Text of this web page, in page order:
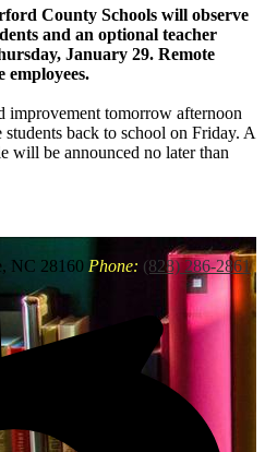
County Schools will observe
and an optional teacher
January 29. Remote
improvement tomorrow afternoon
back to school on Friday. A
will be announced no later than
NC 28160 Phone: (828) 286-2861